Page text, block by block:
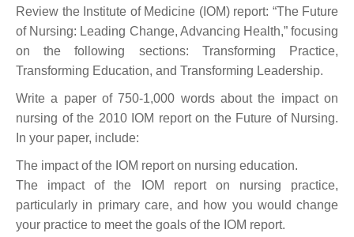
Review the Institute of Medicine (IOM) report: “The Future
of Nursing: Leading Change, Advancing Health,” focusing
on the following sections: Transforming Practice,
Transforming Education, and Transforming Leadership.
Write a paper of 750-1,000 words about the impact on
nursing of the 2010 IOM report on the Future of Nursing.
In your paper, include:
The impact of the IOM report on nursing education.
The impact of the IOM report on nursing practice,
particularly in primary care, and how you would change
your practice to meet the goals of the IOM report.